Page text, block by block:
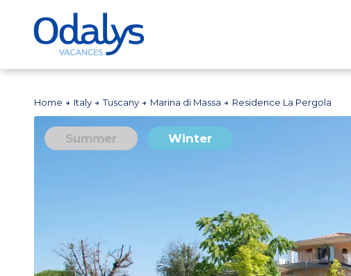
Home Italy Tuscany Marina di Massa Residence La Pergola
Summer Winter